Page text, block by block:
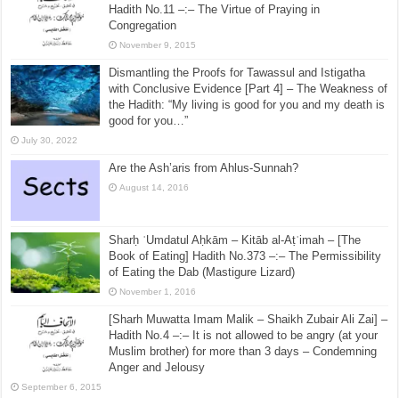
Hadith No.526 –:– Drinking a Drink made of Dates
and Grapes
October 13, 2015
[Sharh Muwatta Imam Malik – Shaikh Zubair Ali Zai] –
Hadith No.11 –:– The Virtue of Praying in
Congregation
November 9, 2015
with Conclusive Evidence [Part 4] – The Weakness of
good for you…”
Are the Ash’aris from Ahlus-Sunnah?
August 14, 2016
Sharḥ ʿUmdatul Aḥkām – Kitāb al-Aṭʿimah – [The
Book of Eating] Hadith No.373 –:– The Permissibility
of Eating the Dab (Mastigure Lizard)
November 1, 2016